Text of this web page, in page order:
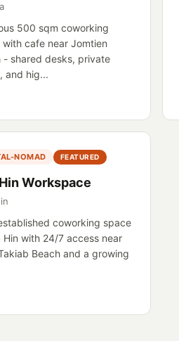
500 sqm coworking
with cafe near Jomtien
- shared desks, private
and hig...
NOMAD FEATURED
Workspace
coworking space
Hin with 24/7 access near
Beach and a growing